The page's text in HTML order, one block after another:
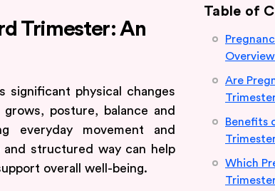
Table of
Overview
Are
Benefits
Which
Trimester: An
significant physical changes
posture, balance and
everyday movement and
structured way can help
overall well-being.